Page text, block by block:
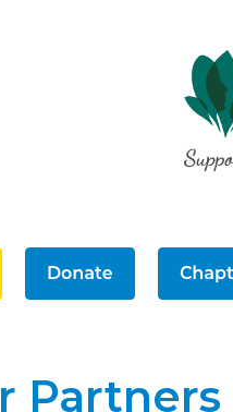
Partners